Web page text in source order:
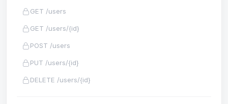
GET /users
GET /users/{id}
POST /users
PUT /users/{id}
DELETE /users/{id}